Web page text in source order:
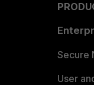
Secure
User